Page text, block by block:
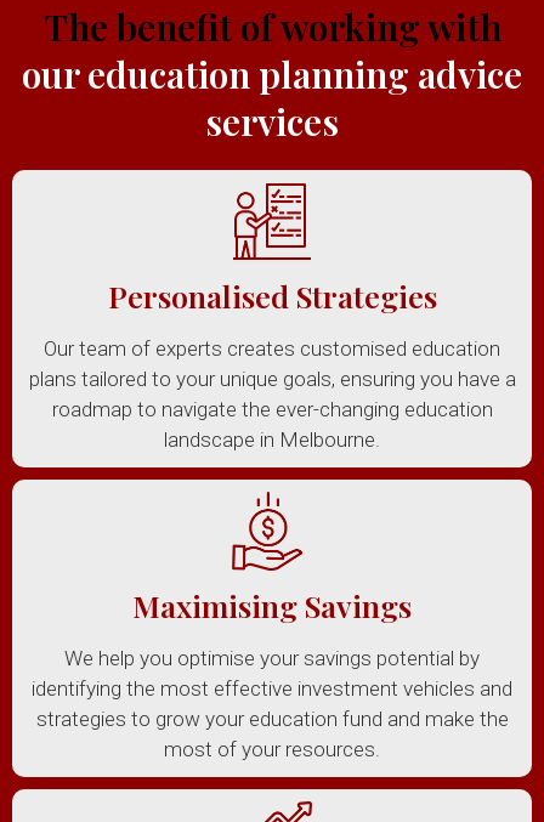
The benefit of working with
our education planning advice
services
Personalised Strategies
Our team of experts creates customised education
plans tailored to your unique goals, ensuring you have a
roadmap to navigate the ever-changing education
landscape in Melbourne.
Maximising Savings
We help you optimise your savings potential by
identifying the most effective investment vehicles and
strategies to grow your education fund and make the
most of your resources.